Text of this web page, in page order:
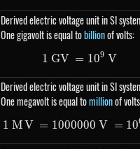
Derived electric voltage unit in SI
One gigavolt is equal tobillionof volts:
1\ GV=
1 GV = 109 V
Derived electric voltage unit in SI
One megavolt is equal tomillionof
1\
1 MV = 1000000 V = 10